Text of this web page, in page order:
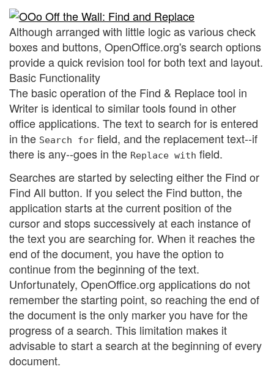
Although arranged with little logic as various check
boxes and buttons, OpenOffice.org's search options
provide a quick revision tool for both text and layout.
Basic Functionality
The basic operation of the Find & Replace tool in
Writer is identical to similar tools found in other
office applications. The text to search for is entered
in the Search for field, and the replacement text--if
there is any--goes in the Replace with field.
Searches are started by selecting either the Find or
Find All button. If you select the Find button, the
application starts at the current position of the
cursor and stops successively at each instance of
the text you are searching for. When it reaches the
end of the document, you have the option to
continue from the beginning of the text.
Unfortunately, OpenOffice.org applications do not
remember the starting point, so reaching the end of
the document is the only marker you have for the
progress of a search. This limitation makes it
advisable to start a search at the beginning of every
document.